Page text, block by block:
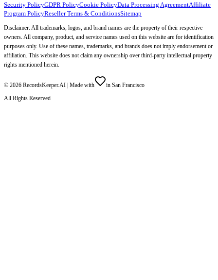
Security PolicyGDPR PolicyCookie PolicyData Processing AgreementAffiliate
Program PolicyReseller Terms & ConditionsSitemap
Disclaimer: All trademarks, logos, and brand names are the property of their respective
owners. All company, product, and service names used on this website are for identification
purposes only. Use of these names, trademarks, and brands does not imply endorsement or
affiliation. This website does not claim any ownership over third-party intellectual property
rights mentioned herein.
© 2026 RecordsKeeper.AI | Made with
in San Francisco
All Rights Reserved